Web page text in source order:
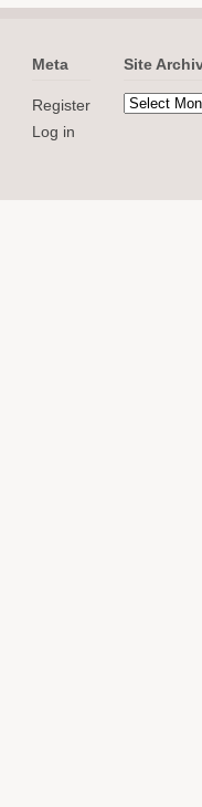
Meta
Register
Log in
Site